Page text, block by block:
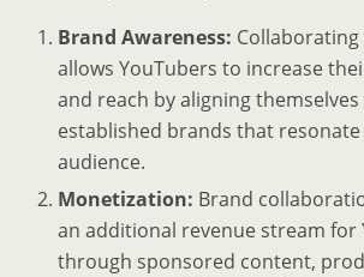
Brand Awareness:
allows YouTubers to increase
and reach by aligning
established brands that
audience.
Monetization: Brand
an additional revenue stream for
through sponsored content,